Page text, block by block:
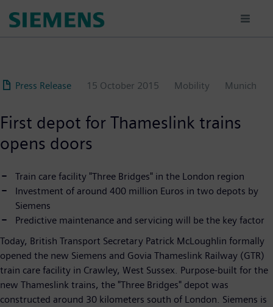
Press Release 15 October 2015 Mobility Munich
First depot for Thameslink trains
opens doors
Train care facility "Three Bridges" in the London region
Investment of around 400 million Euros in two depots by
Siemens
Predictive maintenance and servicing will be the key factor
Today, British Transport Secretary Patrick McLoughlin formally
opened the new Siemens and Govia Thameslink Railway (GTR)
train care facility in Crawley, West Sussex. Purpose-built for the
new Thameslink trains, the "Three Bridges" depot was
constructed around 30 kilometers south of London. Siemens is